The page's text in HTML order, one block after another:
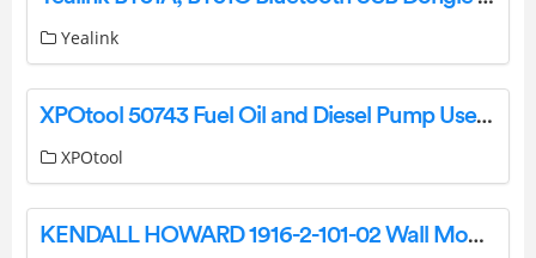
Yealink
XPOtool 50743 Fuel Oil and Diesel Pump User Manual
XPOtool
KENDALL HOWARD 1916-2-101-02 Wall Mount Racks Installation Guide